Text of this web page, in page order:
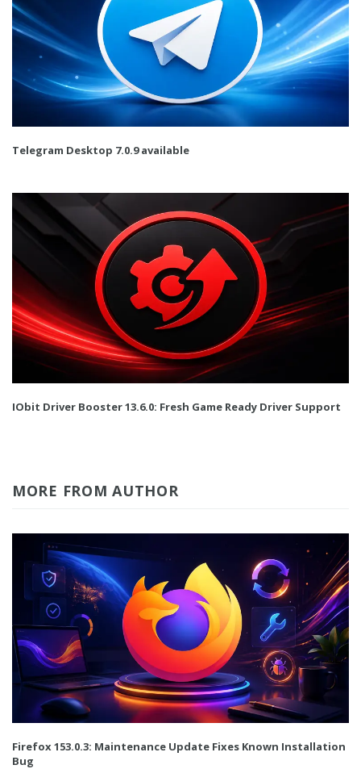
Telegram Desktop 7.0.9 available
IObit Driver Booster 13.6.0: Fresh Game Ready Driver Support
MORE FROM AUTHOR
Firefox 153.0.3: Maintenance Update Fixes Known Installation
Bug